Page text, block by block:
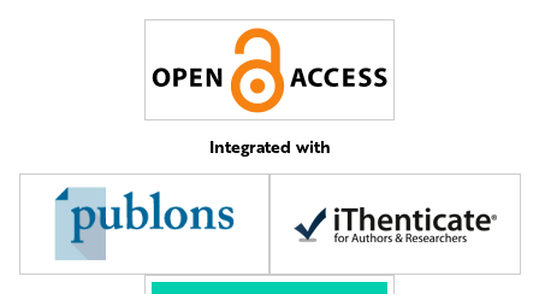
Integrated with